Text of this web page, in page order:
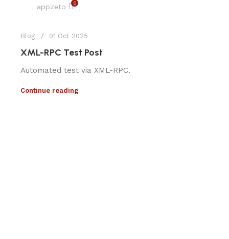
appzeto 0
Blog 01 Oct 2025
XML-RPC Test Post
Automated test via XML-RPC.
Continue reading